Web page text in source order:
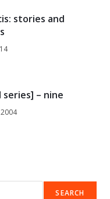
stories and
– nine
SEARCH